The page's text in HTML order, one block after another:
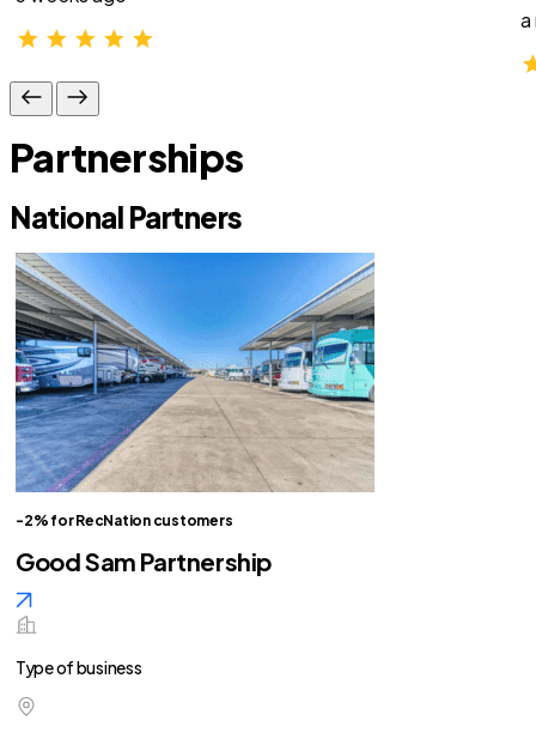
a
Partnerships
National Partners
-2% for RecNation customers
Good Sam Partnership
Type of business